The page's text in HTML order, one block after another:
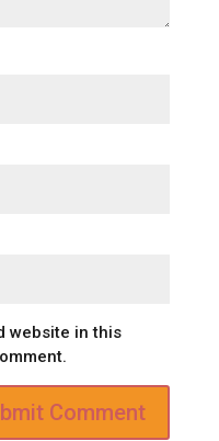
website in this